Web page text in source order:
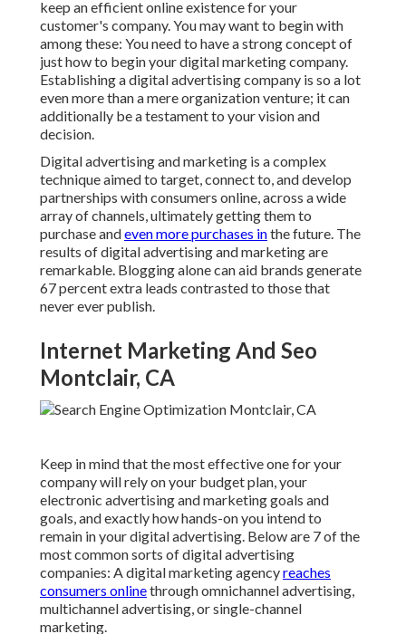
keep an efficient online existence for your
customer's company. You may want to begin with
among these: You need to have a strong concept of
just how to begin your digital marketing company.
Establishing a digital advertising company is so a lot
even more than a mere organization venture; it can
additionally be a testament to your vision and
decision.
Digital advertising and marketing is a complex
technique aimed to target, connect to, and develop
partnerships with consumers online, across a wide
array of channels, ultimately getting them to
purchase andeven more purchases inthe future. The
results of digital advertising and marketing are
remarkable. Blogging alone can aid brands generate
67 percent extra leads contrasted to those that
never ever publish.
Internet Marketing And Seo
Montclair, CA
Keep in mind that the most effective one for your
company will rely on your budget plan, your
electronic advertising and marketing goals and
goals, and exactly how hands-on you intend to
remain in your digital advertising. Below are 7 of the
most common sorts of digital advertising
companies: A digital marketing agencyreaches
consumers onlinethrough omnichannel advertising,
multichannel advertising, or single-channel
marketing.